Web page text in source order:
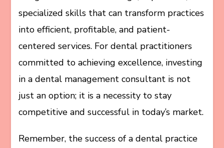
specialized skills that can transform practices
into efficient, profitable, and patient-
centered services. For dental practitioners
committed to achieving excellence, investing
in a dental management consultant is not
just an option; it is a necessity to stay
competitive and successful in today’s market.
Remember, the success of a dental practice